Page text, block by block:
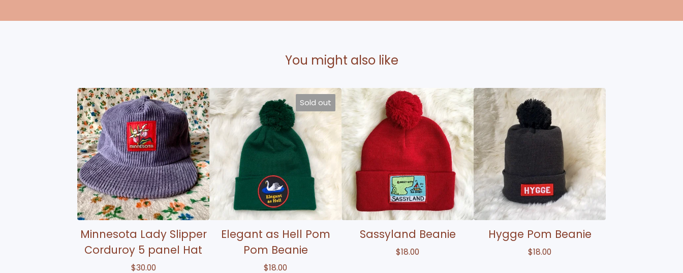
You might also like
Minnesota Lady Slipper
Corduroy 5 panel Hat
$30.00
Sold out
Elegant as Hell Pom
Pom Beanie
$18.00
Sassyland Beanie
$18.00
Hygge Pom Beanie
$18.00